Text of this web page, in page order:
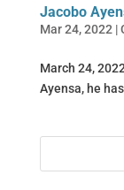
Jacobo
Mar 24, 2022 |
March 24,
Ayensa, he